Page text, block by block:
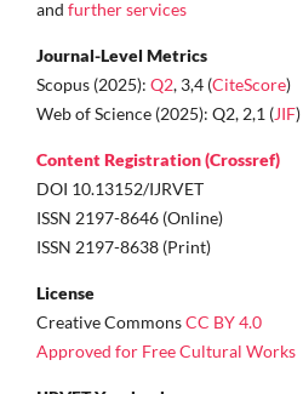
and further services
Journal-Level Metrics
Scopus (2025): Q2, 3,4 (CiteScore)
Web of Science (2025): Q2, 2,1 (JIF)
Content Registration (Crossref)
DOI 10.13152/IJRVET
ISSN 2197-8646 (Online)
ISSN 2197-8638 (Print)
License
Creative CommonsCC BY 4.0
Approved for Free Cultural Works